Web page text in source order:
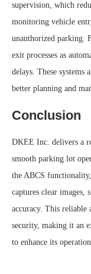
supervision, which
monitoring vehicle
unauthorized parking.
exit processes as
delays. These systems
better planning and
Conclusion
DKEE Inc. delivers a
smooth parking lot
the ABCS
captures clear
accuracy. This reliable
security, making it an
to enhance its